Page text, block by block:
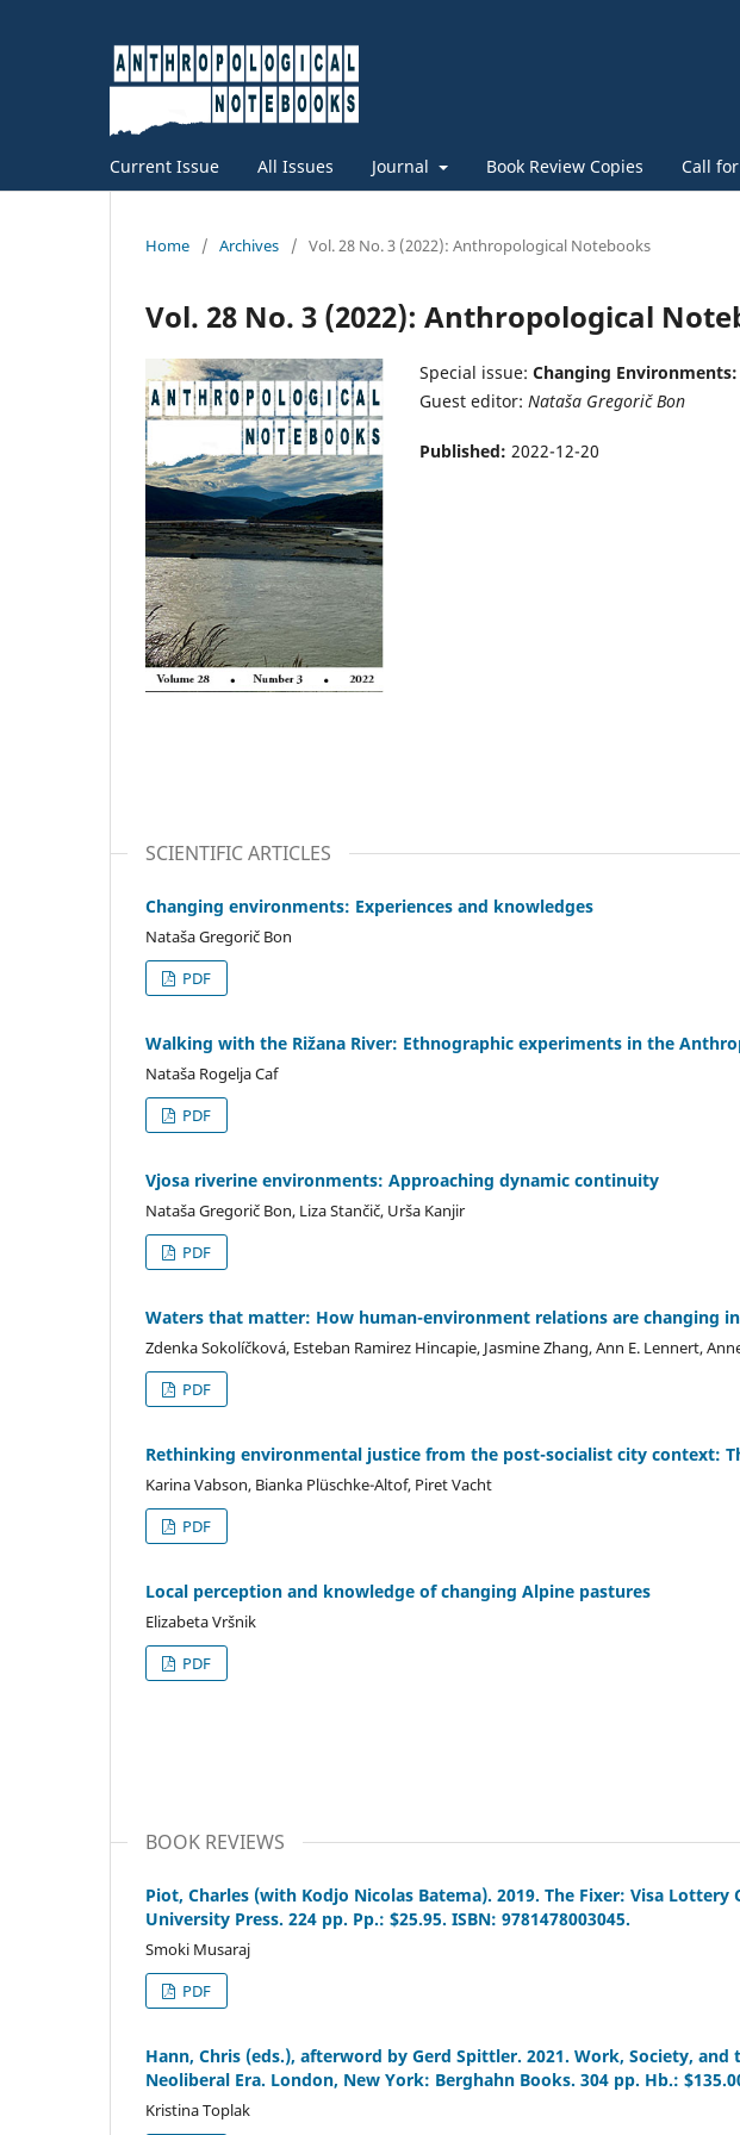
Current Issue All Issues Journal Book Review Copies Call
Home / Archives / Vol. 28 No. 3 (2022): Anthropological Notebooks
Vol. 28 No. 3 (2022): Anthropological
Special issue: Changing
Guest editor: Nataša Gregorič Bon
Published: 2022-12-20
SCIENTIFIC ARTICLES
Changing environments: Experiences and knowledges
Nataša Gregorič Bon
PDF
Walking with the Rižana River: Ethnographic experiments in the
Nataša Rogelja Caf
PDF
Vjosa riverine environments: Approaching dynamic continuity
Nataša Gregorič Bon, Liza Stančič, Urša Kanjir
PDF
Waters that matter: How human-environment relations are changing
Zdenka Sokolíčková, Esteban Ramirez Hincapie, Jasmine Zhang, Ann E. Lennert,
PDF
Rethinking environmental justice from the post-socialist city context:
Karina Vabson, Bianka Plüschke-Altof, Piret Vacht
PDF
Local perception and knowledge of changing Alpine pastures
Elizabeta Vršnik
PDF
BOOK REVIEWS
Piot, Charles (with Kodjo Nicolas Batema). 2019. The Fixer: Visa
University Press. 224 pp. Pp.: $25.95. ISBN: 9781478003045.
Smoki Musaraj
PDF
Hann, Chris (eds.), afterword by Gerd Spittler. 2021. Work, Society,
Neoliberal Era. London, New York: Berghahn Books. 304 pp. Hb.:
Kristina Toplak